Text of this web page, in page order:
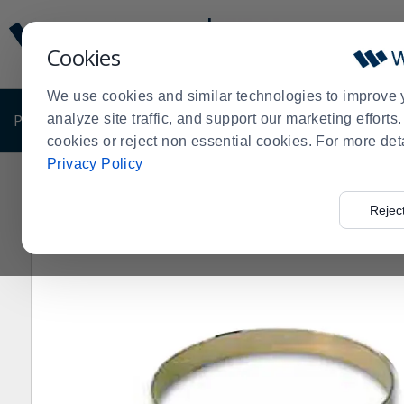
Cookies
We use cookies and similar technologies to improve
analyze site traffic, and support our marketing
cookies or reject non essential cookies. For more
Privacy Policy
Update
Message
Order
Display
PRODUCTS SHOP BY BUSINESS EXCLUSIVE
Order
Matfer Bourgeat>